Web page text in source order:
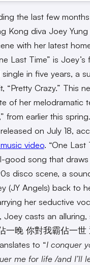
the last few
Kong diva Joey
with her latest
Last Time” is Joey’s
in five years, a
“Pretty Crazy.” This
of her melodramatic
from earlier this
on July 18,
video. “One Last
good song that
disco scene, a
(JY Angels) back to
her seductive
Joey casts an
一晚 你對我霸佔一世
to “I conquer
me for life /and I’ll